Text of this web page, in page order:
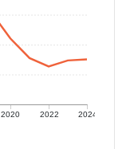
2020 2022 2024